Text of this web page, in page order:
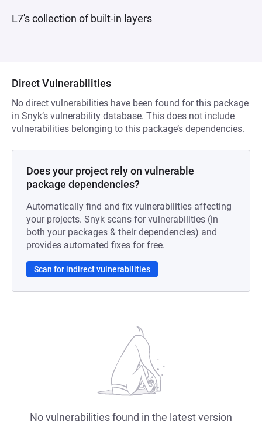
L7's collection of built-in layers
Direct Vulnerabilities
No direct vulnerabilities have been found for this package
in Snyk’s vulnerability database. This does not include
vulnerabilities belonging to this package’s dependencies.
Does your project rely on vulnerable
package dependencies?
Automatically find and fix vulnerabilities affecting
your projects. Snyk scans for vulnerabilities (in
both your packages & their dependencies) and
provides automated fixes for free.
Scan for indirect vulnerabilities
No vulnerabilities found in the latest version